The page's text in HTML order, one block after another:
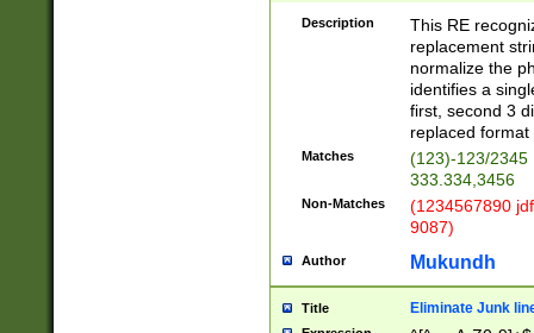
Description
This RE
replacement
normalize the
identifies a
first, second 3
replaced
Matches
(123)-123/2345
333.334,3456
Non-Matches
(1234567890
9087)
Author Mukundh
Title Eliminate Junk